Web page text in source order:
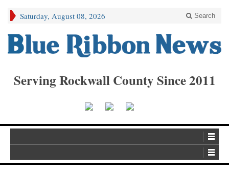
Saturday, August 08, 2026 Search
Serving Rockwall County Since 2011